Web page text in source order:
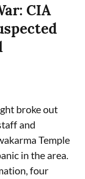
CIA
broke out
and
Temple
in the area.
four